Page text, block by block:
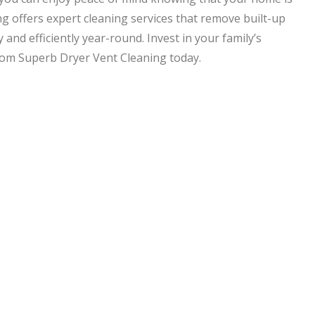
offers expert cleaning services that remove built-up
efficiently year-round. Invest in your family’s
Superb Dryer Vent Cleaning today.